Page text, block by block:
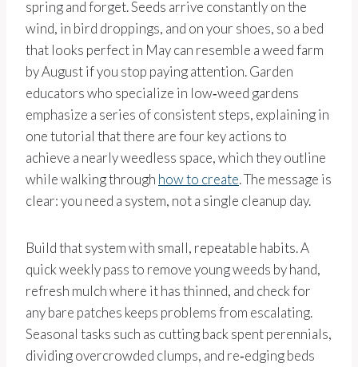
spring and forget. Seeds arrive constantly on the
wind, in bird droppings, and on your shoes, so a bed
that looks perfect in May can resemble a weed farm
by August if you stop paying attention. Garden
educators who specialize in low‑weed gardens
emphasize a series of consistent steps, explaining in
one tutorial that there are four key actions to
achieve a nearly weedless space, which they outline
while walking through how to create. The message is
clear: you need a system, not a single cleanup day.
Build that system with small, repeatable habits. A
quick weekly pass to remove young weeds by hand,
refresh mulch where it has thinned, and check for
any bare patches keeps problems from escalating.
Seasonal tasks such as cutting back spent perennials,
dividing overcrowded clumps, and re‑edging beds